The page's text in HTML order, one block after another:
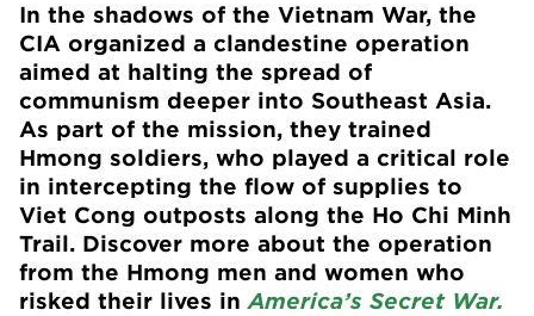
In the shadows of the Vietnam War, the
CIA organized a clandestine operation
aimed at halting the spread of
communism deeper into Southeast Asia.
As part of the mission, they trained
Hmong soldiers, who played a critical role
in intercepting the flow of supplies to
Viet Cong outposts along the Ho Chi Minh
Trail. Discover more about the operation
from the Hmong men and women who
risked their lives inAmerica’s Secret War.